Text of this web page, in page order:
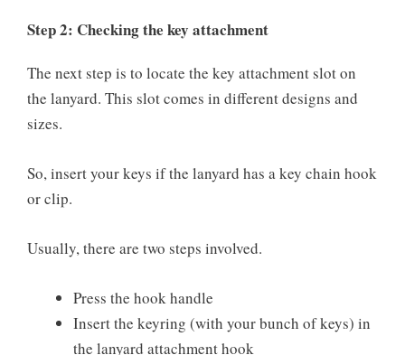
Step 2: Checking the key attachment
The next step is to locate the key attachment slot on
the lanyard. This slot comes in different designs and
sizes.
So, insert your keys if the lanyard has a key chain hook
or clip.
Usually, there are two steps involved.
Press the hook handle
Insert the keyring (with your bunch of keys) in
the lanyard attachment hook